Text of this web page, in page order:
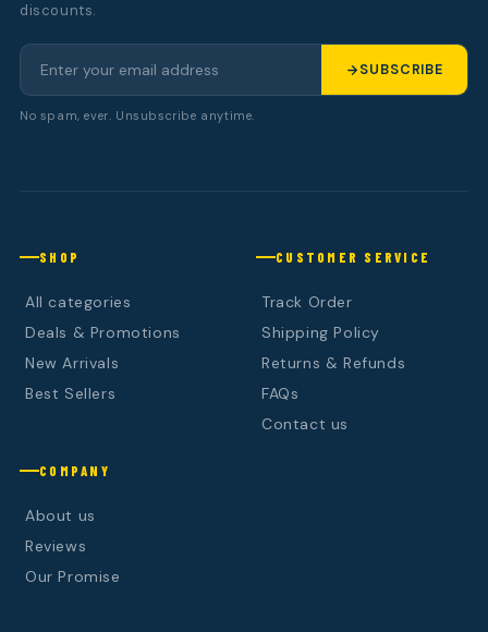
discounts.
SUBSCRIBE
No spam, ever. Unsubscribe anytime.
SHOP
All categories
Deals & Promotions
New Arrivals
Best Sellers
CUSTOMER SERVICE
Track Order
Shipping Policy
Returns & Refunds
FAQs
Contact us
COMPANY
About us
Reviews
Our Promise